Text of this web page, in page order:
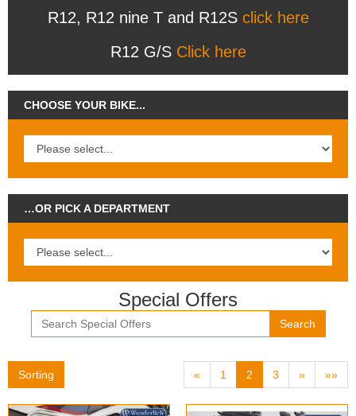
R12, R12 nine T and R12S click here
R12 G/S Click here
CHOOSE YOUR BIKE...
…OR PICK A DEPARTMENT
Special Offers
Search
Sorting « 1 2 3 » »»